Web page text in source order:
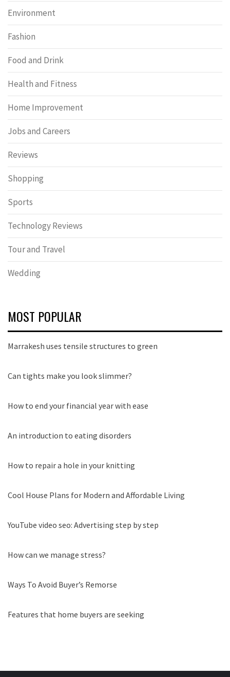
Environment
Fashion
Food and Drink
Health and Fitness
Home Improvement
Jobs and Careers
Reviews
Shopping
Sports
Technology Reviews
Tour and Travel
Wedding
MOST POPULAR
Marrakesh uses tensile structures to green
Can tights make you look slimmer?
How to end your financial year with ease
An introduction to eating disorders
How to repair a hole in your knitting
Cool House Plans for Modern and Affordable Living
YouTube video seo: Advertising step by step
How can we manage stress?
Ways To Avoid Buyer’s Remorse
Features that home buyers are seeking